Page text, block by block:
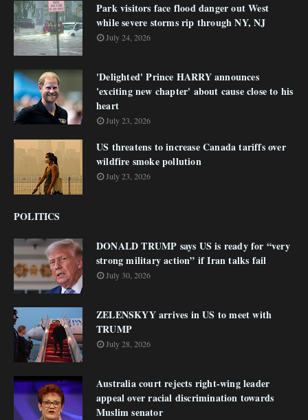
Park visitors face flood danger out West
while severe storms rip through NY, NJ
July 24, 2026
'Delighted' Prince HARRY announces
'exciting new chapter' about cause close to his
heart
July 23, 2026
US threatens to increase Canada tariffs over
wildfire smoke pollution
July 23, 2026
POLITICS
DONALD TRUMP says US is ready for “very
strong military action” if Iran talks fail
July 30, 2026
ZELENSKYY arrives in US to meet with
TRUMP
July 28, 2026
Australia court rejects right-wing leader
appeal over racial discrimination towards
Muslim senator